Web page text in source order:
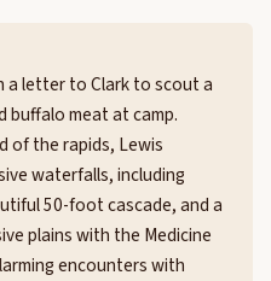
a letter to Clark to scout a
buffalo meat at camp.
of the rapids, Lewis
waterfalls, including
50-foot cascade, and a
plains with the Medicine
encounters with